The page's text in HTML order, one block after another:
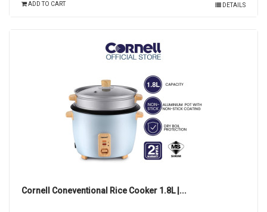
ADD TO CART DETAILS
Cornell Coneventional Rice Cooker 1.8L |...